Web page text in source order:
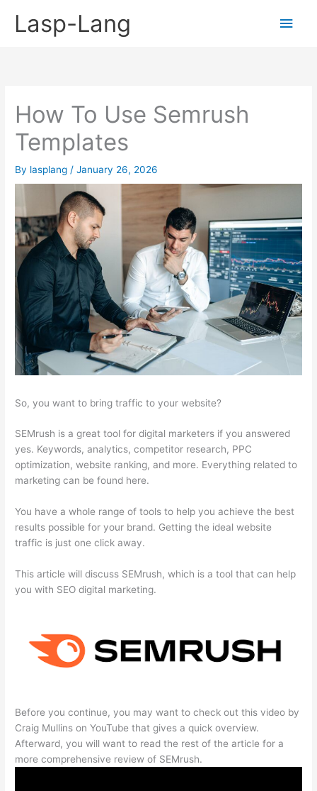
Lasp-Lang
Main
How To Use Semrush
Templates
By lasplang /January 26, 2026
So, you want to bring traffic to your website?
SEMrush is a great tool for digital marketers if you answered
yes. Keywords, analytics, competitor research, PPC
optimization, website ranking, and more. Everything related to
marketing can be found here.
You have a whole range of tools to help you achieve the best
results possible for your brand. Getting the ideal website
traffic is just one click away.
This article will discuss SEMrush, which is a tool that can help
you with SEO digital marketing.
Before you continue, you may want to check out this video by
Craig Mullins on YouTube that gives a quick overview.
Afterward, you will want to read the rest of the article for a
more comprehensive review of SEMrush.